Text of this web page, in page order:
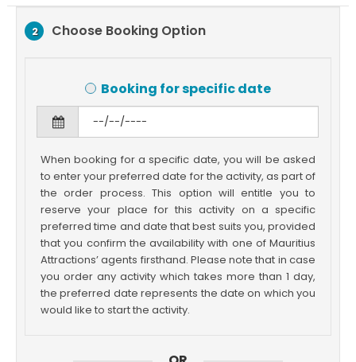
2 Choose Booking Option
Booking for specific date
When booking for a specific date, you will be asked
to enter your preferred date for the activity, as part of
the order process. This option will entitle you to
reserve your place for this activity on a specific
preferred time and date that best suits you, provided
that you confirm the availability with one of Mauritius
Attractions’ agents firsthand. Please note that in case
you order any activity which takes more than 1 day,
the preferred date represents the date on which you
would like to start the activity.